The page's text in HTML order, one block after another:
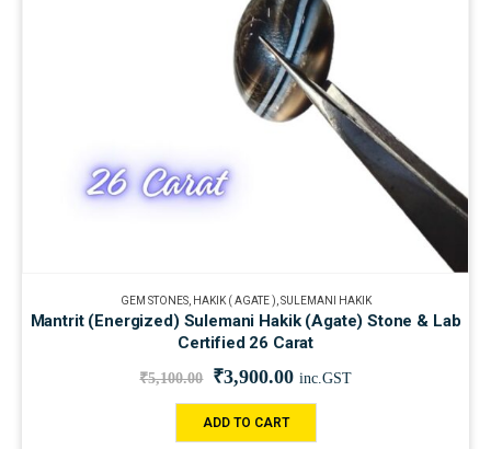
GEM STONES, HAKIK ( AGATE ) SULEMANI HAKIK
Mantrit (Energized) Sulemani Hakik (Agate) Stone & Lab
Certified 26 Carat
₹5,100.00 ₹3,900.00 inc.GST
ADD TO CART